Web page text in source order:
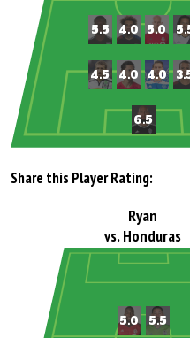
Share this Player Rating:
Ryan
vs. Honduras